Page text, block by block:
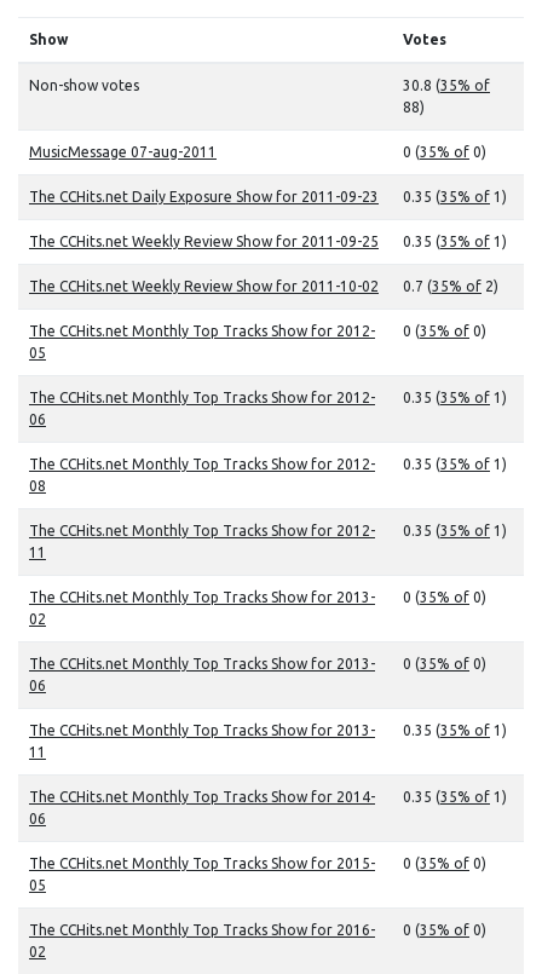
Show Votes
Non-show votes 30.8 (35% of
88)
MusicMessage 07-aug-2011 0 (35% of 0)
The CCHits.net Daily Exposure Show for 2011-09-23 0.35 (35% of 1)
The CCHits.net Weekly Review Show for 2011-09-25 0.35 (35% of 1)
The CCHits.net Weekly Review Show for 2011-10-02 0.7 (35% of 2)
The CCHits.net Monthly Top Tracks Show for 2012-
05
0 (35% of 0)
The CCHits.net Monthly Top Tracks Show for 2012-
06
0.35 (35% of 1)
The CCHits.net Monthly Top Tracks Show for 2012-
08
0.35 (35% of 1)
The CCHits.net Monthly Top Tracks Show for 2012-
11
0.35 (35% of 1)
The CCHits.net Monthly Top Tracks Show for 2013-
02
0 (35% of 0)
The CCHits.net Monthly Top Tracks Show for 2013-
06
0 (35% of 0)
The CCHits.net Monthly Top Tracks Show for 2013-
11
0.35 (35% of 1)
The CCHits.net Monthly Top Tracks Show for 2014-
06
0.35 (35% of 1)
The CCHits.net Monthly Top Tracks Show for 2015-
05
0 (35% of 0)
The CCHits.net Monthly Top Tracks Show for 2016-
02
0 (35% of 0)